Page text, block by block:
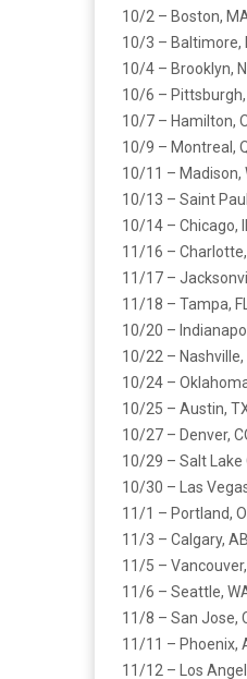
10/2 – Boston,
10/3 – Baltimore,
10/4 – Brooklyn,
10/6 – Pittsburgh,
10/7 – Hamilton,
10/9 – Montreal,
10/11 – Madison,
10/13 – Saint
10/14 – Chicago,
11/16 –
11/17 –
11/18 – Tampa,
10/20 –
10/22 – Nashville,
10/24 –
10/25 – Austin,
10/27 – Denver,
10/29 – Salt Lake
10/30 – Las
11/1 – Portland,
11/3 – Calgary,
11/5 –
11/6 – Seattle,
11/8 – San Jose,
11/11 – Phoenix,
11/12 – Los